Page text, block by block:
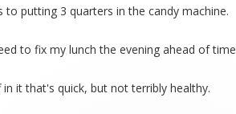
to putting 3 quarters in the candy machine.
to fix my lunch the evening ahead of time
it that's quick, but not terribly healthy.